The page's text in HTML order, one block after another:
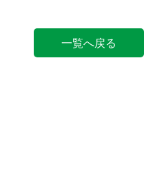
一覧へ戻る